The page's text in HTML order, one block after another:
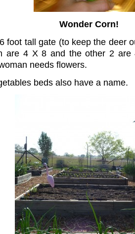
Wonder Corn!
foot tall gate (to keep the deer
are 4 X 8 and the other 2
needs flowers.
beds also have a name.